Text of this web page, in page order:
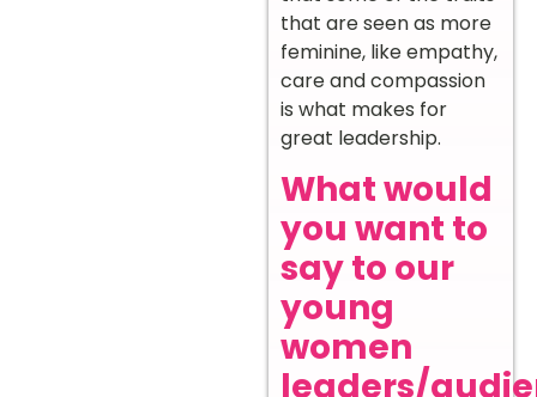
that are seen as more
feminine, like empathy,
care and compassion
is what makes for
great leadership.
What would
you want to
say to our
young
women
leaders/